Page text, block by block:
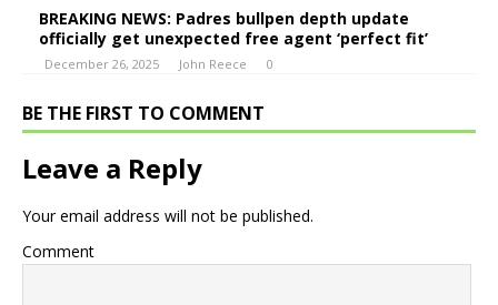
BREAKING NEWS: Padres bullpen depth update
officially get unexpected free agent ‘perfect fit’
December 26, 2025 John Reece 0
BE THE FIRST TO COMMENT
Leave a Reply
Your email address will not be published.
Comment